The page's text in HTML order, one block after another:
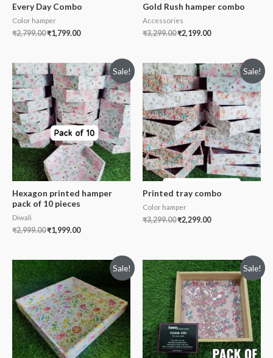
Every Day Combo
Color hamper
₹2,799.00₹1,799.00
Gold Rush hamper combo
Accessories
₹3,299.00₹2,199.00
Sale!
Hexagon printed hamper
pack of 10 pieces
Diwali
₹2,999.00₹1,999.00
Sale!
Printed tray combo
Color hamper
₹3,299.00₹2,299.00
Sale! Sale!